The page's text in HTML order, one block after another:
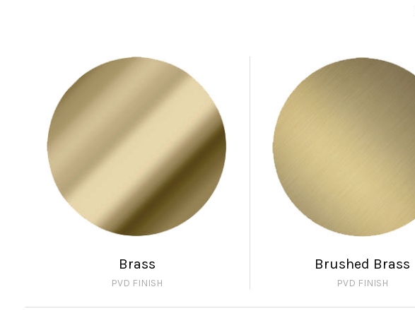
Brass
PVD FINISH
Brushed Brass
PVD FINISH